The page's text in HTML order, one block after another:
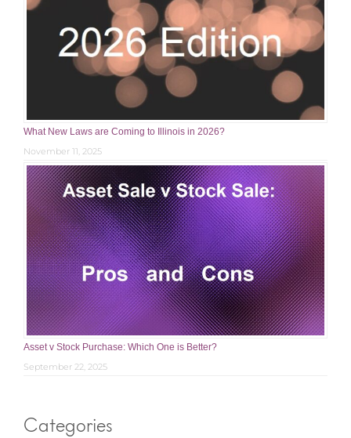
What New Laws are Coming to Illinois in 2026?
November 11, 2025
Asset v Stock Purchase: Which One is Better?
September 22, 2025
Categories